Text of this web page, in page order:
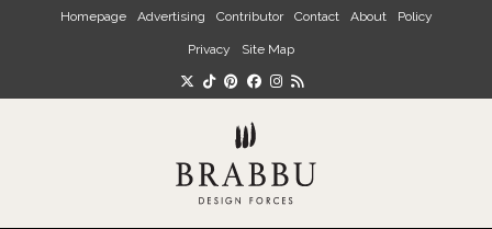
Skip to main content
Homepage Advertising Contributor Contact About Policy
Privacy Site Map